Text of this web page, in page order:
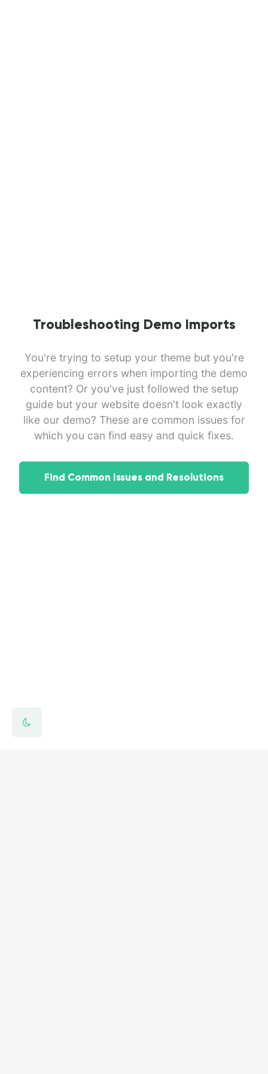
Troubleshooting Demo Imports
You're trying to setup your theme but you're
experiencing errors when importing the demo
content? Or you've just followed the setup
guide but your website doesn't look exactly
like our demo? These are common issues for
which you can find easy and quick fixes.
Find Common Issues and Resolutions